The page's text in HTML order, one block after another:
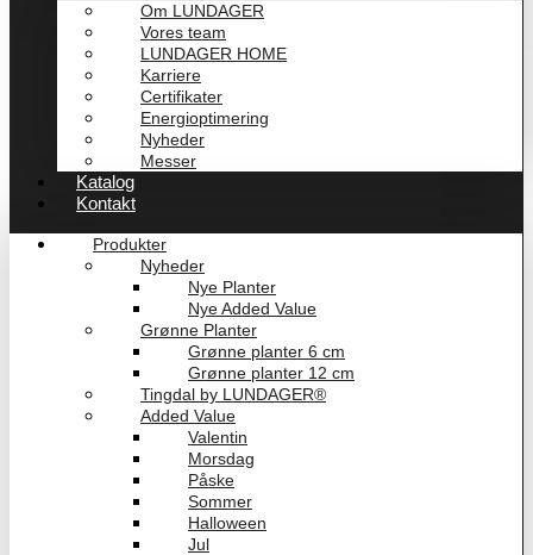
Om LUNDAGER
Vores team
LUNDAGER HOME
Karriere
Certifikater
Energioptimering
Nyheder
Messer
Katalog
Kontakt
Produkter
Nyheder
Nye Planter
Nye Added Value
Grønne Planter
Grønne planter 6 cm
Grønne planter 12 cm
Tingdal by LUNDAGER®
Added Value
Valentin
Morsdag
Påske
Sommer
Halloween
Jul